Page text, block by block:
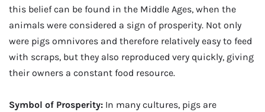
this belief can be found in the Middle Ages, when the
animals were considered a sign of prosperity. Not only
were pigs omnivores and therefore relatively easy to feed
with scraps, but they also reproduced very quickly, giving
their owners a constant food resource.
Symbol of Prosperity: In many cultures, pigs are